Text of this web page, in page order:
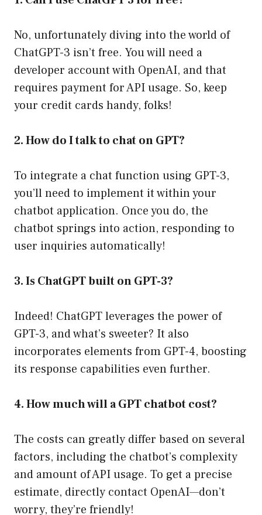
No, unfortunately diving into the world of
ChatGPT-3 isn’t free. You will need a
developer account with OpenAI, and that
requires payment for API usage. So, keep
your credit cards handy, folks!
2. How do I talk to chat on GPT?
To integrate a chat function using GPT-3,
you’ll need to implement it within your
chatbot application. Once you do, the
chatbot springs into action, responding to
user inquiries automatically!
3. Is ChatGPT built on GPT-3?
Indeed! ChatGPT leverages the power of
GPT-3, and what’s sweeter? It also
incorporates elements from GPT-4, boosting
its response capabilities even further.
4. How much will a GPT chatbot cost?
The costs can greatly differ based on several
factors, including the chatbot’s complexity
and amount of API usage. To get a precise
estimate, directly contact OpenAI—don’t
worry, they’re friendly!